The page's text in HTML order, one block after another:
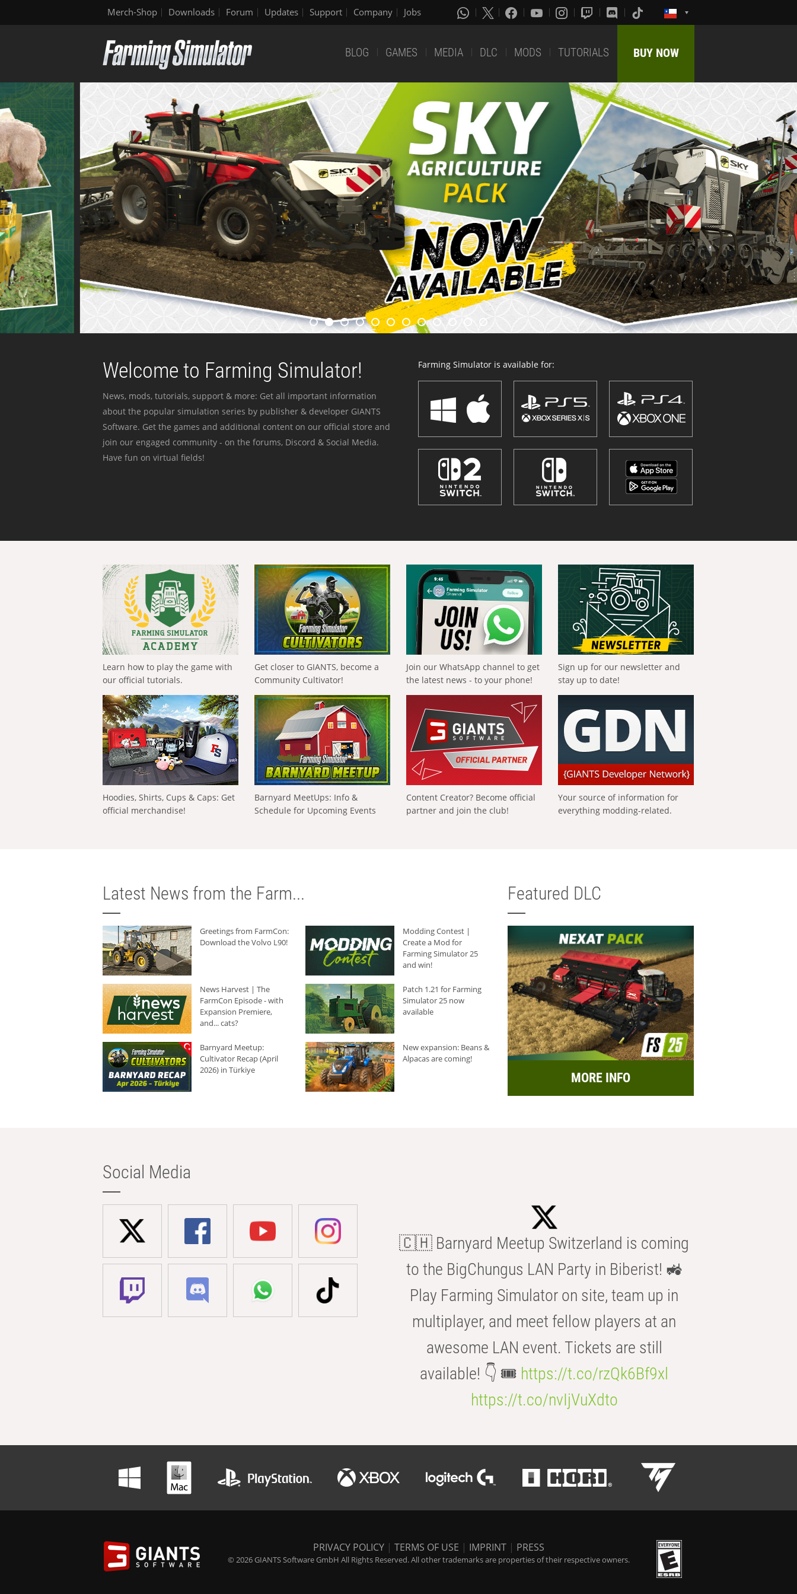
Merch-Shop Downloads Forum Updates Support Company Jobs
BLOG GAMES MEDIA DLC MODS TUTORIALS BUY NOW
Welcome to Farming Simulator!
News, mods, tutorials, support & more: Get all important information
about the popular simulation series by publisher & developer GIANTS
Software. Get the games and additional content on our official store and
join our engaged community - on the forums, Discord & Social Media.
Have fun on virtual fields!
Farming Simulator is available for:
Learn how to play the game with
our official tutorials.
Get closer to GIANTS, become a
Community Cultivator!
Join our WhatsApp channel to get
the latest news - to your phone!
Sign up for our newsletter and
stay up to date!
Hoodies, Shirts, Cups & Caps: Get
official merchandise!
Barnyard MeetUps: Info &
Schedule for Upcoming Events
Content Creator? Become official
partner and join the club!
Your source of information for
everything modding-related.
Latest News from the Farm...
Greetings from FarmCon:
Download the Volvo L90!
Modding Contest |
Create a Mod for
Farming Simulator 25
and win!
News Harvest | The
FarmCon Episode - with
Expansion Premiere,
and... cats?
Patch 1.21 for Farming
Simulator 25 now
available
Barnyard Meetup:
Cultivator Recap (April
2026) in Türkiye
New expansion: Beans &
Alpacas are coming!
Featured DLC
MORE INFO
Social Media
🇨🇭 Barnyard Meetup Switzerland is coming
to the BigChungus LAN Party in Biberist! 🚜
Play Farming Simulator on site, team up in
multiplayer, and meet fellow players at an
awesome LAN event. Tickets are still
available! 👇 🎟️ https://t.co/rzQk6Bf9xl
https://t.co/nvIjVuXdto
PRIVACY POLICY | TERMS OF USE | IMPRINT | PRESS
© 2026 GIANTS Software GmbH All Rights Reserved. All other trademarks are properties of their respective owners.